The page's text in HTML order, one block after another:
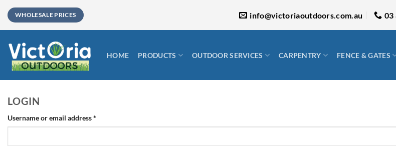
Skip
content
WHOLESALE PRICES info@victoriaoutdoors.com.au 03
HOME PRODUCTS OUTDOOR SERVICES CARPENTRY FENCE & GATES
LOGIN
Username or email address*